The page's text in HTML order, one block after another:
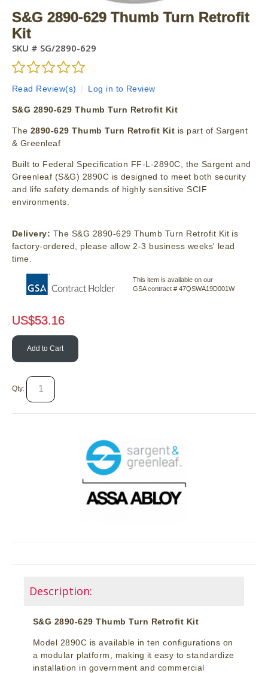
S&G 2890-629 Thumb Turn Retrofit
Kit
SKU # SG/2890-629
Read Review(s) Log in to Review
S&G 2890-629 Thumb Turn Retrofit Kit
The 2890-629 Thumb Turn Retrofit Kit is part of Sargent
& Greenleaf
Built to Federal Specification FF-L-2890C, the Sargent and
Greenleaf (S&G) 2890C is designed to meet both security
and life safety demands of highly sensitive SCIF
environments.
Delivery: The S&G 2890-629 Thumb Turn Retrofit Kit is
factory-ordered, please allow 2-3 business weeks' lead
time.
This item is available on our
GSA contract # 47QSWA19D001W
US$53.16
Add to Cart
Qty:
Description:
S&G 2890-629 Thumb Turn Retrofit Kit
Model 2890C is available in ten configurations on
a modular platform, making it easy to standardize
installation in government and commercial